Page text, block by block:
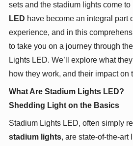
sets and the stadium lights come to
LED have become an integral part
experience, and in this
to take you on a journey through
Lights LED. We’ll explore what
how they work, and their impact on
What Are Stadium Lights LED?
Shedding Light on the Basics
Stadium Lights LED, often simply
stadium lights, are state-of-the-art